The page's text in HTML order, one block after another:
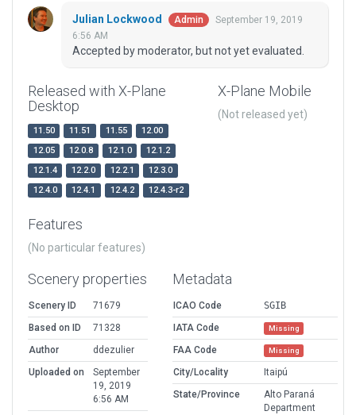
Julian Lockwood Admin
September 19, 2019
6:56 AM
Accepted by moderator, but not yet evaluated.
Released with X-Plane
Desktop
11.50 11.51 11.55
12.00
12.05
12.0.8 12.1.0
12.1.2
12.1.4
12.2.0 12.2.1
12.3.0
12.4.0
12.4.1 12.4.2 12.4.3-r2
X-Plane Mobile
(Not released yet)
Features
(No particular features)
Scenery properties
Scenery ID
71679
Based on ID
71328
Author
ddezulier
Uploaded on
September
19, 2019
6:56 AM
Metadata
ICAO Code
SGIB
IATA Code
Missing
FAA Code Missing
City/Locality
Itaipú
State/Province
Alto Paraná
Department